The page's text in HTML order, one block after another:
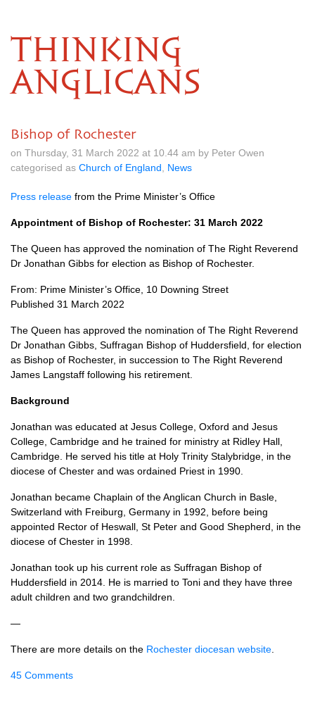
THINKING
ANGLICANS
Bishop of Rochester
on Thursday, 31 March 2022 at 10.44 am by Peter Owen
categorised as Church of England News
Press release from the Prime Minister’s Office
Appointment of Bishop of Rochester: 31 March 2022
The Queen has approved the nomination of The Right Reverend
Dr Jonathan Gibbs for election as Bishop of Rochester.
From: Prime Minister’s Office, 10 Downing Street
Published 31 March 2022
The Queen has approved the nomination of The Right Reverend
Dr Jonathan Gibbs, Suffragan Bishop of Huddersfield, for election
as Bishop of Rochester, in succession to The Right Reverend
James Langstaff following his retirement.
Background
Jonathan was educated at Jesus College, Oxford and Jesus
College, Cambridge and he trained for ministry at Ridley Hall,
Cambridge. He served his title at Holy Trinity Stalybridge, in the
diocese of Chester and was ordained Priest in 1990.
Jonathan became Chaplain of the Anglican Church in Basle,
Switzerland with Freiburg, Germany in 1992, before being
appointed Rector of Heswall, St Peter and Good Shepherd, in the
diocese of Chester in 1998.
Jonathan took up his current role as Suffragan Bishop of
Huddersfield in 2014. He is married to Toni and they have three
adult children and two grandchildren.
—
There are more details on the Rochester diocesan website
45 Comments